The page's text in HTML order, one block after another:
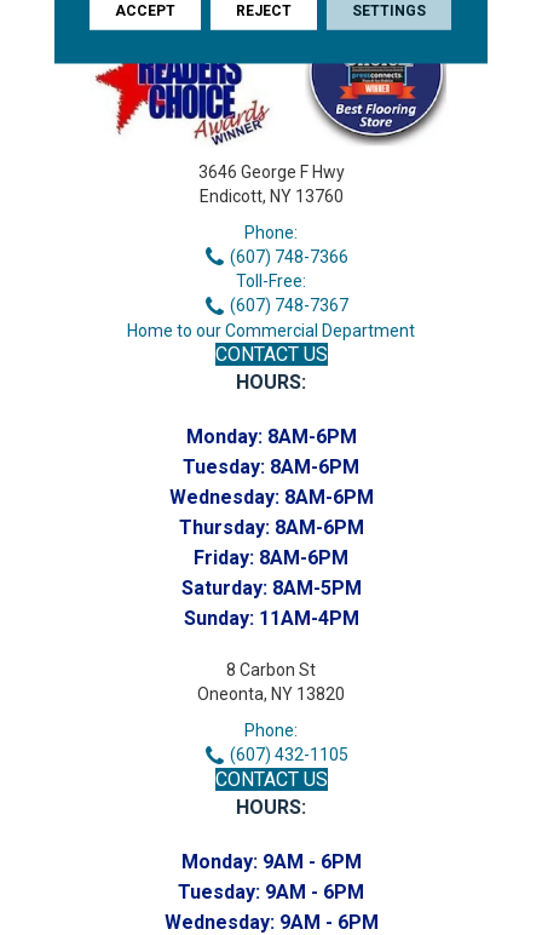
3646 George F Hwy
Endicott, NY 13760
Phone:
(607) 748-7366
Toll-Free:
(607) 748-7367
Home to our Commercial Department
CONTACT US
HOURS:
Monday: 8AM-6PM
Tuesday: 8AM-6PM
Wednesday: 8AM-6PM
Thursday: 8AM-6PM
Friday: 8AM-6PM
Saturday: 8AM-5PM
Sunday: 11AM-4PM
8 Carbon St
Oneonta, NY 13820
Phone:
(607) 432-1105
CONTACT US
HOURS:
Monday: 9AM - 6PM
Tuesday: 9AM - 6PM
Wednesday: 9AM - 6PM
ACCEPT REJECT SETTINGS